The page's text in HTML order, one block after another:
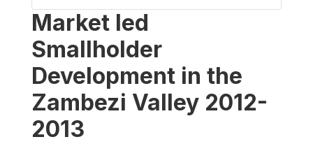
Market led
Smallholder
Development in the
Zambezi Valley 2012-
2013